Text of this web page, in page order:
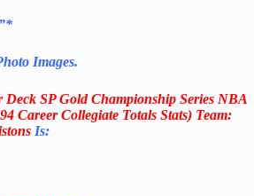
Images.
Deck SP GoldChampionship Series NBA
Career Collegiate Totals Stats) Team:
Is: